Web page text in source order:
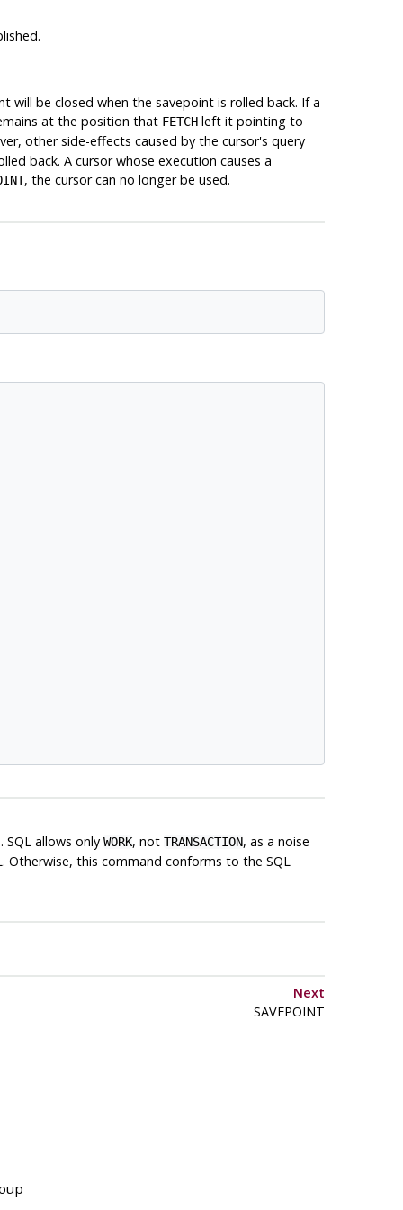
will be closed when the savepoint is rolled back. If a
at the position that FETCHleft it pointing to
other side-effects caused by the cursor's query
back. A cursor whose execution causes a
, the cursor can no longer be used.
allows only WORK, not TRANSACTION, as a noise
. Otherwise, this command conforms to the SQL
Next
SAVEPOINT